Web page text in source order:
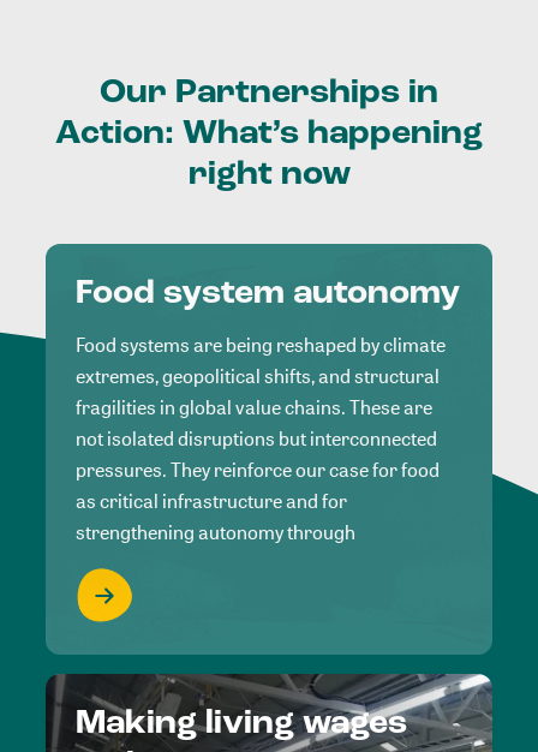
Our Partnerships in
Action: What’s happening
right now
Food system autonomy
Food systems are being reshaped by climate
extremes, geopolitical shifts, and structural
fragilities in global value chains. These are
not isolated disruptions but interconnected
pressures. They reinforce our case for food
as critical infrastructure and for
strengthening autonomy through
Making living wages